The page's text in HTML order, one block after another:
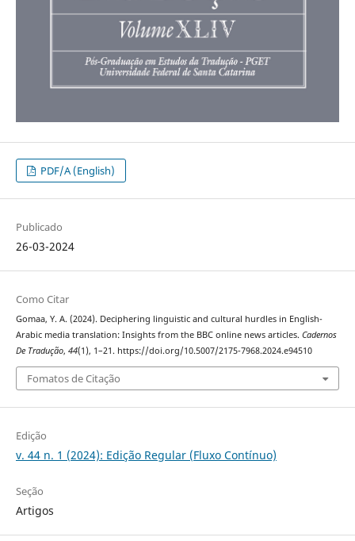
PDF/A (English)
Publicado
26-03-2024
Como Citar
Gomaa, Y. A. (2024). Deciphering linguistic and cultural hurdles‎ in ‎English-
Arabic media translation: Insights from the BBC ‎online news articles. Cadernos
De Tradução, 44(1), 1–21. https://doi.org/10.5007/2175-7968.2024.e94510
Fomatos de Citação
Edição
v. 44 n. 1 (2024): Edição Regular (Fluxo Contínuo)
Seção
Artigos